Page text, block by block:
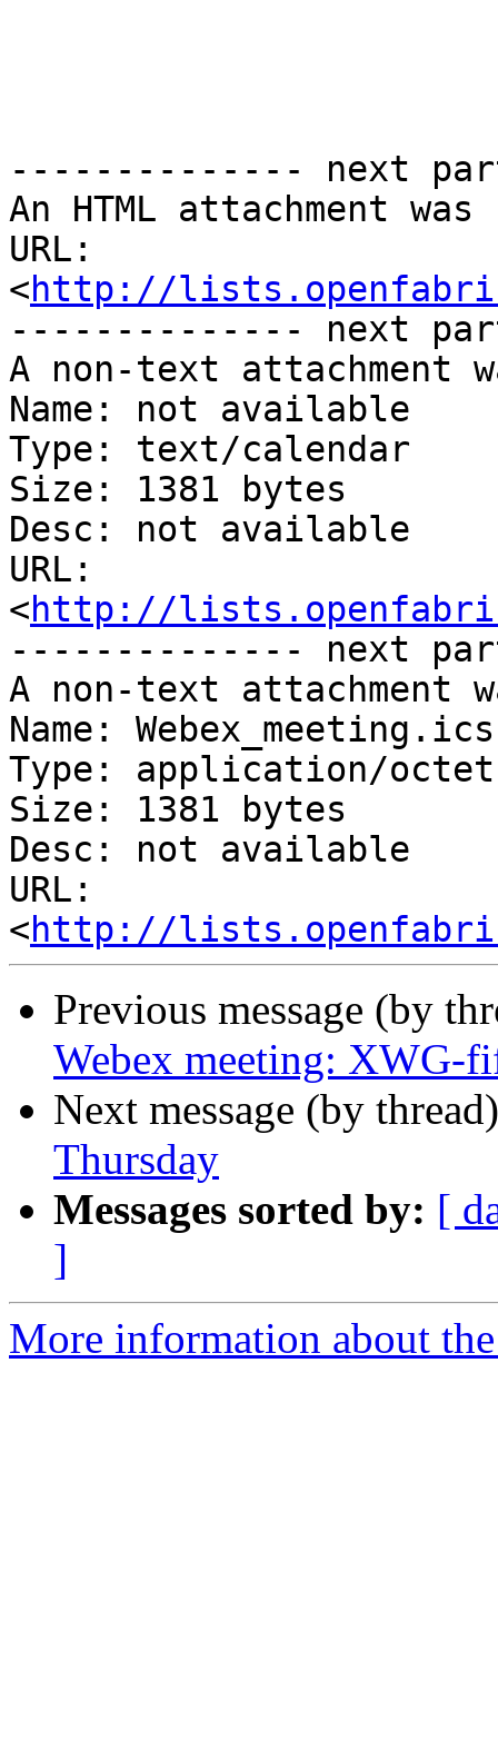
-------------- next
An HTML attachment
URL:
<http://
-------------- next
A non-text attachment
Name: not available
Type: text/calendar
Size: 1381 bytes
Desc: not available
URL:
<http://
-------------- next
A non-text attachment
Name: Webex_meeting.ics
Type: application/
Size: 1381 bytes
Desc: not available
URL:
<http://
Previous message (by
Webex meeting: XWG-
Next message (by
Thursday
Messages sorted by: [
]
More information about